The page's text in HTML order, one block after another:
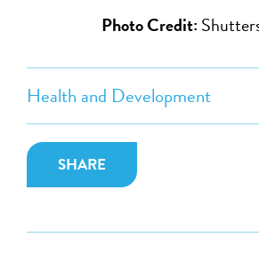
Health and Development
SHARE
Photo Credit: